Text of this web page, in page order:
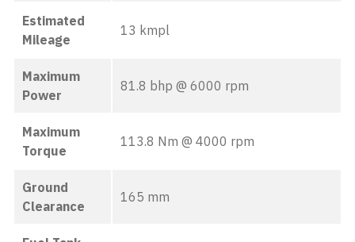
Estimated
Mileage
13 kmpl
Maximum
Power
81.8 bhp @ 6000 rpm
Maximum
Torque
113.8 Nm @ 4000 rpm
Ground
Clearance
165 mm